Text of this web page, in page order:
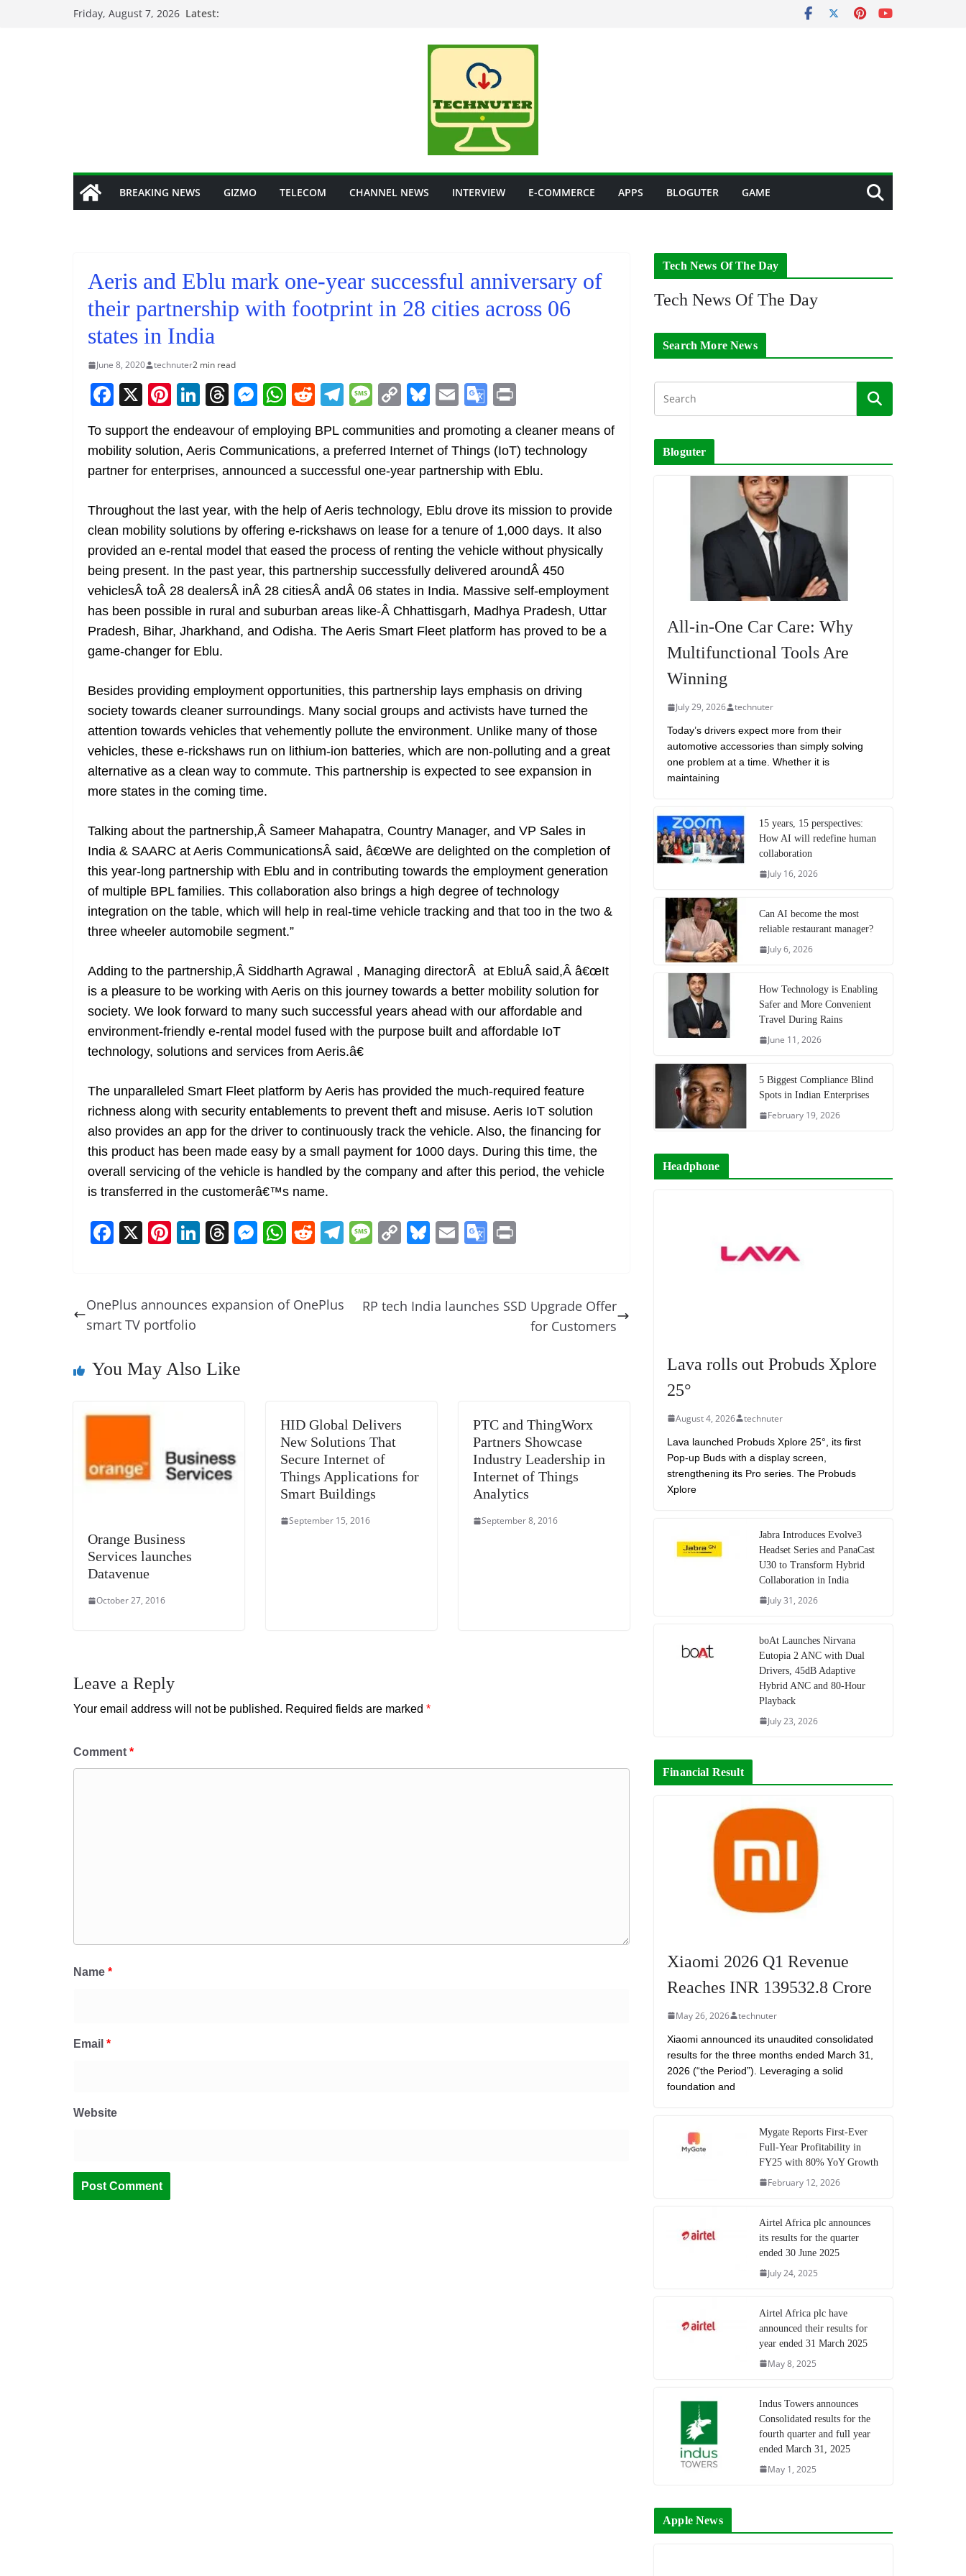
Friday, August 7, 2026 Latest:
BREAKING NEWS GIZMO TELECOM CHANNEL NEWS INTERVIEW E-COMMERCE APPS BLOGUTER GAME
Aeris and Eblu mark one-year successful anniversary of
their partnership with footprint in 28 cities across 06
states in India
June 8, 2020 technuter2 min read
F
c
e
o
o
k
X Pi
nt
er
e
st
Li
k
e
dI
n
T
re
a
s
M
ss
e
g
er
W
h
at
s
p
p
R
d
di
T
e
gr
m
M
ss
a
e
C
p
y
n
k
Bl
u
e
sk
E
ai
l
G
o
gl
Tr
a
n
sl
at
e
in
t
To support the endeavour of employing BPL communities and promoting a cleaner means of
mobility solution, Aeris Communications, a preferred Internet of Things (IoT) technology
partner for enterprises, announced a successful one-year partnership with Eblu.
Throughout the last year, with the help of Aeris technology, Eblu drove its mission to provide
clean mobility solutions by offering e-rickshaws on lease for a tenure of 1,000 days. It also
provided an e-rental model that eased the process of renting the vehicle without physically
being present. In the past year, this partnership successfully delivered aroundÂ 450
vehiclesÂ toÂ 28 dealersÂ inÂ 28 citiesÂ andÂ 06 states in India. Massive self-employment
has been possible in rural and suburban areas like-Â Chhattisgarh, Madhya Pradesh, Uttar
Pradesh, Bihar, Jharkhand, and Odisha. The Aeris Smart Fleet platform has proved to be a
game-changer for Eblu.
Besides providing employment opportunities, this partnership lays emphasis on driving
society towards cleaner surroundings. Many social groups and activists have turned the
attention towards vehicles that vehemently pollute the environment. Unlike many of those
vehicles, these e-rickshaws run on lithium-ion batteries, which are non-polluting and a great
alternative as a clean way to commute. This partnership is expected to see expansion in
more states in the coming time.
Talking about the partnership,Â Sameer Mahapatra, Country Manager, and VP Sales in
India & SAARC at Aeris CommunicationsÂ said, â€œWe are delighted on the completion of
this year-long partnership with Eblu and in contributing towards the employment generation
of multiple BPL families. This collaboration also brings a high degree of technology
integration on the table, which will help in real-time vehicle tracking and that too in the two &
three wheeler automobile segment.”
Adding to the partnership,Â Siddharth Agrawal , Managing directorÂ at EbluÂ said,Â â€œIt
is a pleasure to be working with Aeris on this journey towards a better mobility solution for
society. We look forward to many such successful years ahead with our affordable and
environment-friendly e-rental model fused with the purpose built and affordable IoT
technology, solutions and services from Aeris.â€
The unparalleled Smart Fleet platform by Aeris has provided the much-required feature
richness along with security entablements to prevent theft and misuse. Aeris IoT solution
also provides an app for the driver to continuously track the vehicle. Also, the financing for
this product has been made easy by a small payment for 1000 days. During this time, the
overall servicing of the vehicle is handled by the company and after this period, the vehicle
is transferred in the customerâ€™s name.
F
e
b
o
X Pi
e
st
Li
e
T
a
M
e
W
s
R
di
T
gr
M
a
C
y
Bl
sk
E
l
G
gl
sl
at
e
OnePlus announces expansion of OnePlus
smart TV portfolio
RP tech India launches SSD Upgrade Offer
for Customers
You May Also Like
Orange Business
Services launches
Datavenue
October 27, 2016
HID Global Delivers
New Solutions That
Secure Internet of
Things Applications for
Smart Buildings
September 15, 2016
PTC and ThingWorx
Partners Showcase
Industry Leadership in
Internet of Things
Analytics
September 8, 2016
Leave a Reply
Your email address will not be published. Required fields are marked *
Comment *
Name *
Email *
Website
Tech News Of The Day
Tech News Of The Day
Search More News
Bloguter
All-in-One Car Care: Why
Multifunctional Tools Are
Winning
July 29, 2026 technuter
Today’s drivers expect more from their
automotive accessories than simply solving
one problem at a time. Whether it is
maintaining
15 years, 15 perspectives:
How AI will redefine human
collaboration
July 16, 2026
Can AI become the most
reliable restaurant manager?
July 6, 2026
How Technology is Enabling
Safer and More Convenient
Travel During Rains
June 11, 2026
5 Biggest Compliance Blind
Spots in Indian Enterprises
February 19, 2026
Headphone
Lava rolls out Probuds Xplore
25°
August 4, 2026 technuter
Lava launched Probuds Xplore 25°, its first
Pop-up Buds with a display screen,
strengthening its Pro series. The Probuds
Xplore
Jabra Introduces Evolve3
Headset Series and PanaCast
U30 to Transform Hybrid
Collaboration in India
July 31, 2026
boAt Launches Nirvana
Eutopia 2 ANC with Dual
Drivers, 45dB Adaptive
Hybrid ANC and 80-Hour
Playback
July 23, 2026
Financial Result
Xiaomi 2026 Q1 Revenue
Reaches INR 139532.8 Crore
May 26, 2026 technuter
Xiaomi announced its unaudited consolidated
results for the three months ended March 31,
2026 (“the Period”). Leveraging a solid
foundation and
Mygate Reports First-Ever
Full-Year Profitability in
FY25 with 80% YoY Growth
February 12, 2026
Airtel Africa plc announces
its results for the quarter
ended 30 June 2025
July 24, 2025
Airtel Africa plc have
announced their results for
year ended 31 March 2025
May 8, 2025
Indus Towers announces
Consolidated results for the
fourth quarter and full year
ended March 31, 2025
May 1, 2025
Apple News